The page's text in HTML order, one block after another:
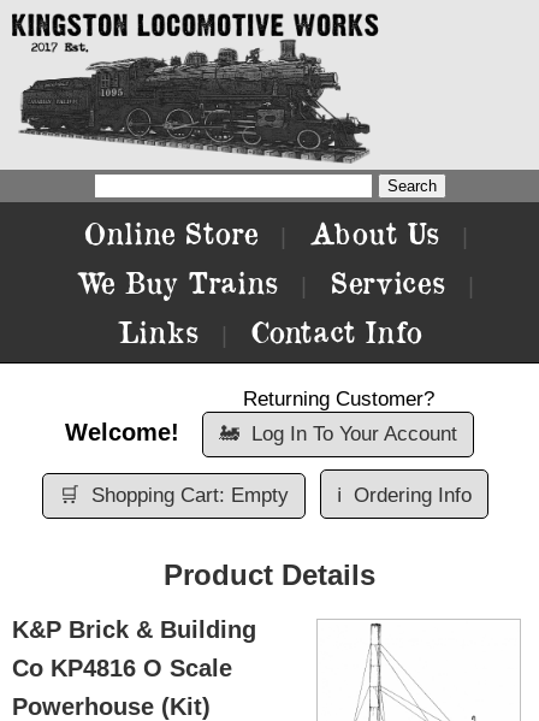
Online Store About Us
We Buy Trains Services
Links Contact Info
Welcome!
Returning Customer?
🚂 Log In To Your Account
🛒 Shopping Cart: Empty ℹ️ Ordering Info
Product Details
K&P Brick & Building
Co KP4816 O Scale
Powerhouse (Kit)